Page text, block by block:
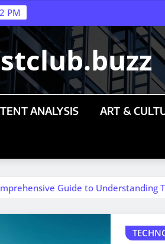
PM
ANALYSIS ART &
Guide to Understanding